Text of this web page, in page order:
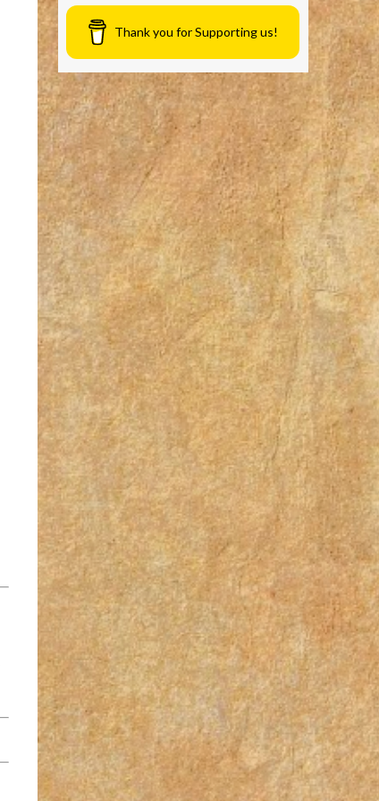
Thank you for Supporting us!